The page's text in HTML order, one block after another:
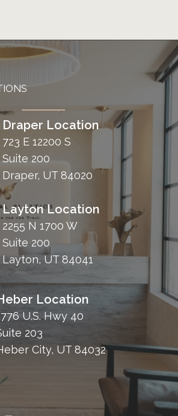
Draper Location
723 E 12200 S
Suite 200
Draper, UT 84020
Layton Location
2255 N 1700 W
Suite 200
Layton, UT 84041
Location
U.S. Hwy 40
203
City, UT 84032